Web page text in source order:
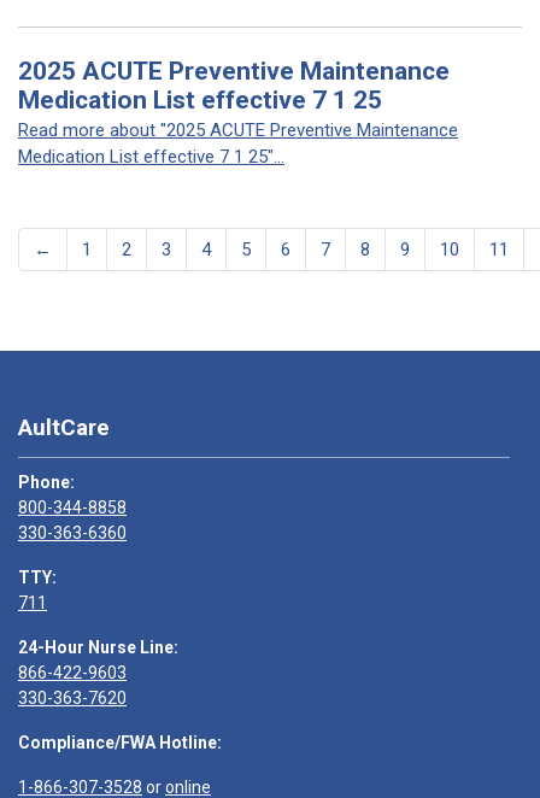
2025 ACUTE Preventive Maintenance
Medication List effective 7 1 25
Read more about "2025 ACUTE Preventive Maintenance
Medication List effective 7 1 25"...
← 1 2 3 4 5 6 7 8 9 10 11
AultCare
Phone:
800-344-8858
330-363-6360
TTY:
711
24-Hour Nurse Line:
866-422-9603
330-363-7620
Compliance/FWA Hotline:
1-866-307-3528 oronline